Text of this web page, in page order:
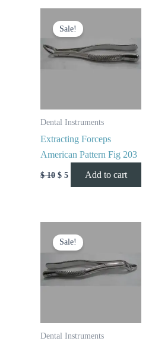
Sale!
Dental Instruments
Extracting Forceps
American Pattern Fig 203
$10
price
was:
$ 5
price
is:
Add to cart
Sale!
Dental Instruments
price
was:
$ 10.
price
$ 5.